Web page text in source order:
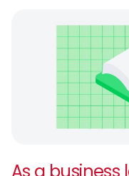
As a business